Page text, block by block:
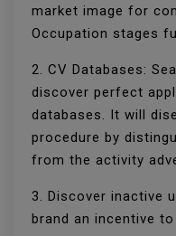
market image for
Occupation stages
2. CV Databases:
discover perfect
databases. It will
procedure by
from the activity
3. Discover inactive
brand an incentive